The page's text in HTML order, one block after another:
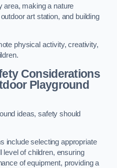
area, making a nature
art station, and building
physical activity, creativity,
Considerations
Playground
ideas, safety should
include selecting appropriate
level of children, ensuring
of equipment, providing a